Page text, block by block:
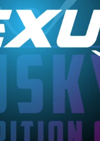
o
n